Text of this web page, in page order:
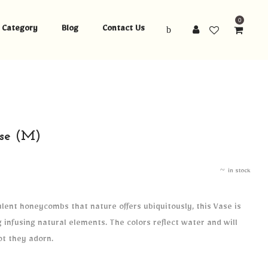
Category Blog Contact Us
0
(M)
in stock
honeycombs that nature offers ubiquitously, this Vase is
infusing natural elements. The colors reflect water and will
they adorn.